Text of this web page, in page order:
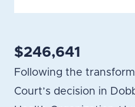
$246,641
Following the
Court’s decision in